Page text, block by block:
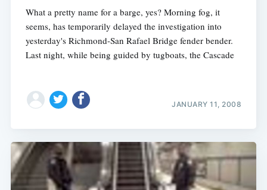
What a pretty name for a barge, yes? Morning fog, it
seems, has temporarily delayed the investigation into
yesterday's Richmond-San Rafael Bridge fender bender.
Last night, while being guided by tugboats, the Cascade
JANUARY 11, 2008